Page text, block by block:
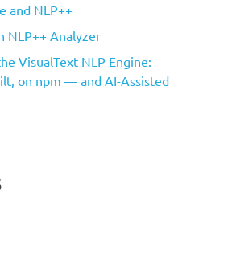
and NLP++
NLP++ Analyzer
VisualText NLP Engine:
on npm — and AI-Assisted